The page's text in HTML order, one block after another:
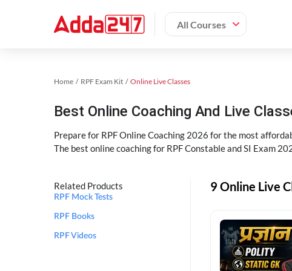
All Courses
Home RPF Exam Kit Online Live Classes
Best Online Coaching And Live
Prepare for RPF Online Coaching 2026 for the most
The best online coaching for RPF Constable and SI Exam
Related Products
RPF Mock Tests
RPF Books
RPF Videos
9 Online Live